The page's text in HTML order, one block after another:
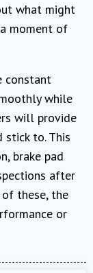
what might
moment of
constant
while
will provide
to. This
brake pad
after
these, the
or